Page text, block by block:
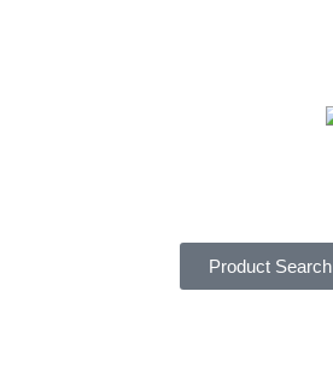
Product Search